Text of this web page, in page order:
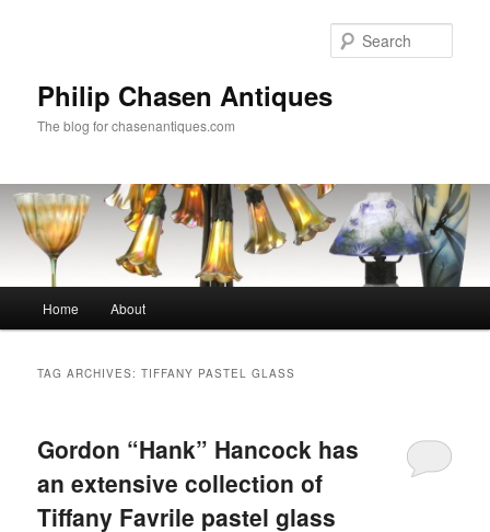
Philip Chasen Antiques
The blog for chasenantiques.com
Home About
TAG ARCHIVES:TIFFANY PASTEL GLASS
Gordon “Hank” Hancock has
an extensive collection of
Tiffany Favrile pastel glass